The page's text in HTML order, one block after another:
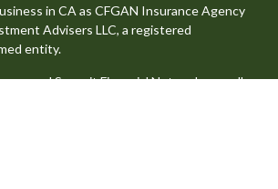
in CA as CFGAN Insurance Agency
Advisers LLC, a registered
entity.
and Summit Financial Networks are all